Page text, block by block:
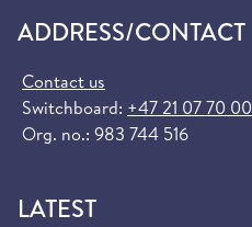
ADDRESS/CONTACT
Contact us
Switchboard: +47 21 07 70 00
Org. no.: 983 744 516
LATEST